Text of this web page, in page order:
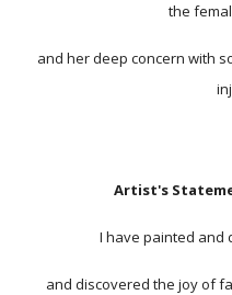
the
and her deep concern with
Artist's
I have painted and
and discovered the joy of